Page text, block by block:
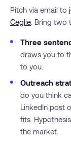
Pitch via email to
Ceglie . Bring two
Three
draws you to
to you.
Outreach
do you think
LinkedIn post
fits.
the market.